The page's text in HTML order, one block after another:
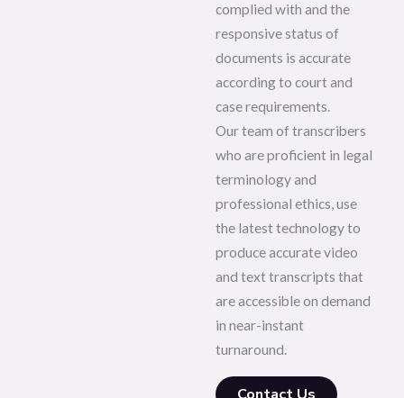
complied with and the
responsive status of
documents is accurate
according to court and
case requirements.
Our team of transcribers
who are proficient in legal
terminology and
professional ethics, use
the latest technology to
produce accurate video
and text transcripts that
are accessible on demand
in near-instant
turnaround.